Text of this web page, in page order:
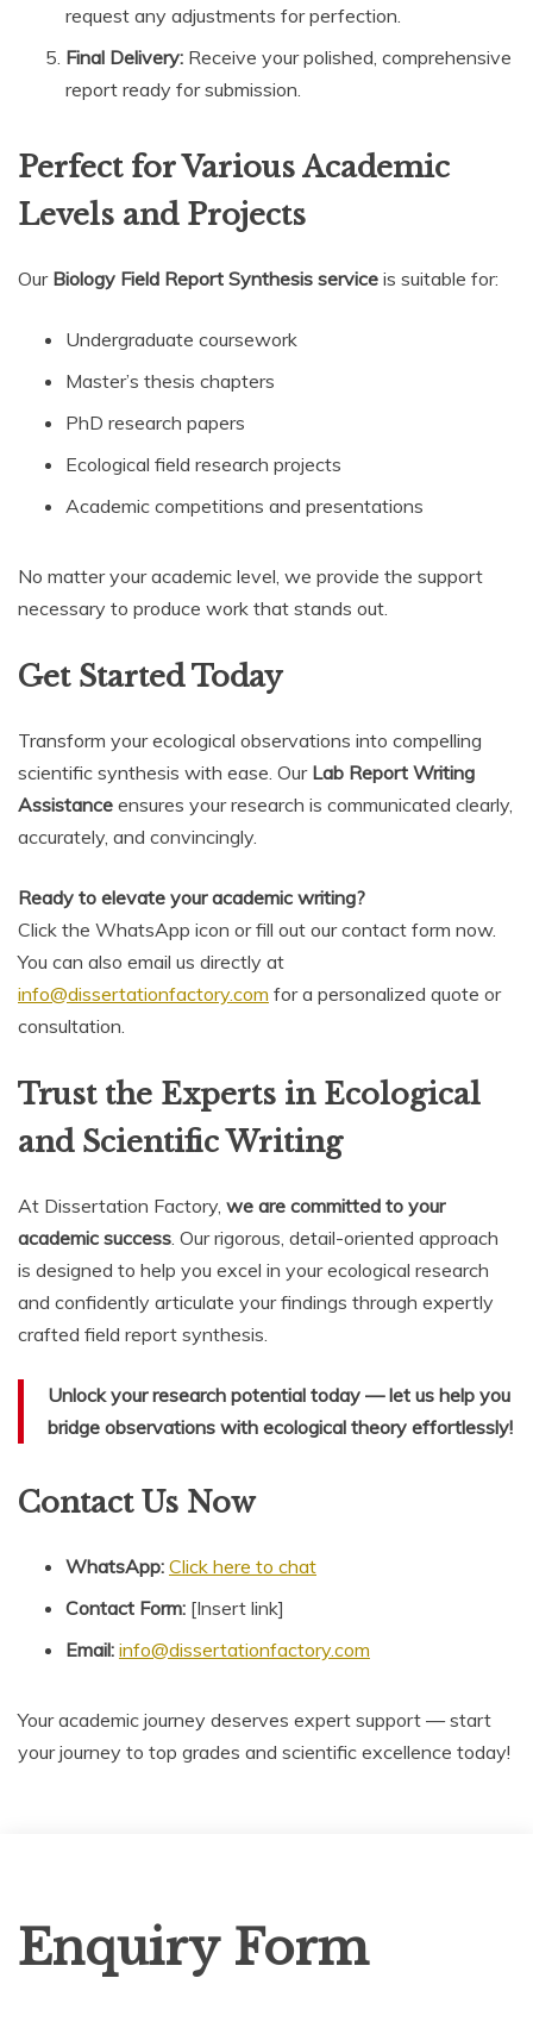
request any adjustments for perfection.
Final Delivery: Receive your polished, comprehensive
report ready for submission.
Perfect for Various Academic
Levels and Projects
Our Biology Field Report Synthesis service is suitable for:
Undergraduate coursework
Master’s thesis chapters
PhD research papers
Ecological field research projects
Academic competitions and presentations
No matter your academic level, we provide the support
necessary to produce work that stands out.
Get Started Today
Transform your ecological observations into compelling
scientific synthesis with ease. Our Lab Report Writing
Assistance ensures your research is communicated clearly,
accurately, and convincingly.
Ready to elevate your academic writing?
Click the WhatsApp icon or fill out our contact form now.
You can also email us directly at
info@dissertationfactory.com for a personalized quote or
consultation.
Trust the Experts in Ecological
and Scientific Writing
At Dissertation Factory, we are committed to your
academic success. Our rigorous, detail-oriented approach
is designed to help you excel in your ecological research
and confidently articulate your findings through expertly
crafted field report synthesis.
Unlock your research potential today — let us help you
bridge observations with ecological theory effortlessly!
Contact Us Now
WhatsApp: Click here to chat
Contact Form: [Insert link]
Email: info@dissertationfactory.com
Your academic journey deserves expert support — start
your journey to top grades and scientific excellence today!
Form
Enquiry Form